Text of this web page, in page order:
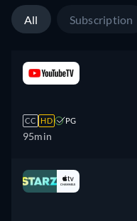
All Subscription
CC HD PG
95min